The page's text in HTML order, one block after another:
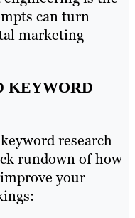
can turn
marketing
KEYWORD
research
rundown of how
your